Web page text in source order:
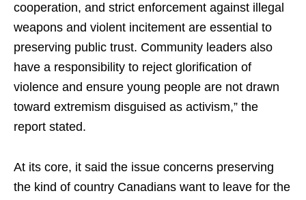
cooperation, and strict enforcement against illegal
weapons and violent incitement are essential to
preserving public trust. Community leaders also
have a responsibility to reject glorification of
violence and ensure young people are not drawn
toward extremism disguised as activism,” the
report stated.
At its core, it said the issue concerns preserving
the kind of country Canadians want to leave for the